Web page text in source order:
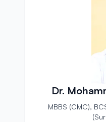
Dr.
MBBS (CMC),